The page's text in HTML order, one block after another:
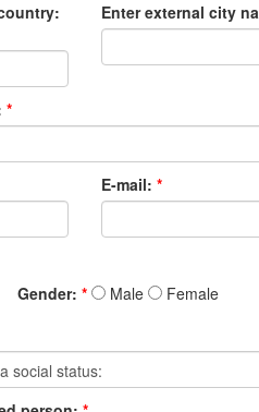
Enter external city
*
E-mail: *
Gender:* Male
Female